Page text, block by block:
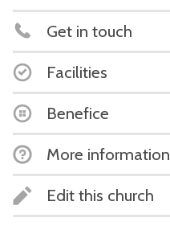
Get in touch
Facilities
Benefice
More information
Edit this church